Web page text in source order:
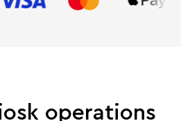
operations